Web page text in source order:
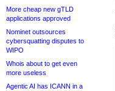
More cheap new gTLD
applications approved
Nominet outsources
cybersquatting disputes to
WIPO
Whois about to get even
more useless
Agentic AI has ICANN in a